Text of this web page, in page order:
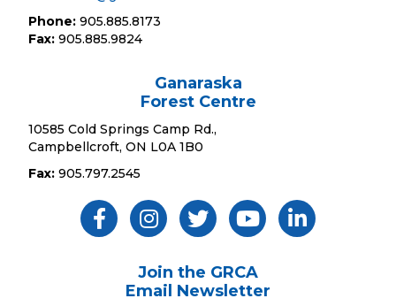
Phone: 905.885.8173
Fax: 905.885.9824
Ganaraska
Forest Centre
10585 Cold Springs Camp Rd.,
Campbellcroft, ON L0A 1B0
Fax: 905.797.2545
Like Us ON Facebook
Follow Us On Instagram
Follow Us On Twitter
Subscribe On YouTube
Follow On
Join the GRCA
Email Newsletter